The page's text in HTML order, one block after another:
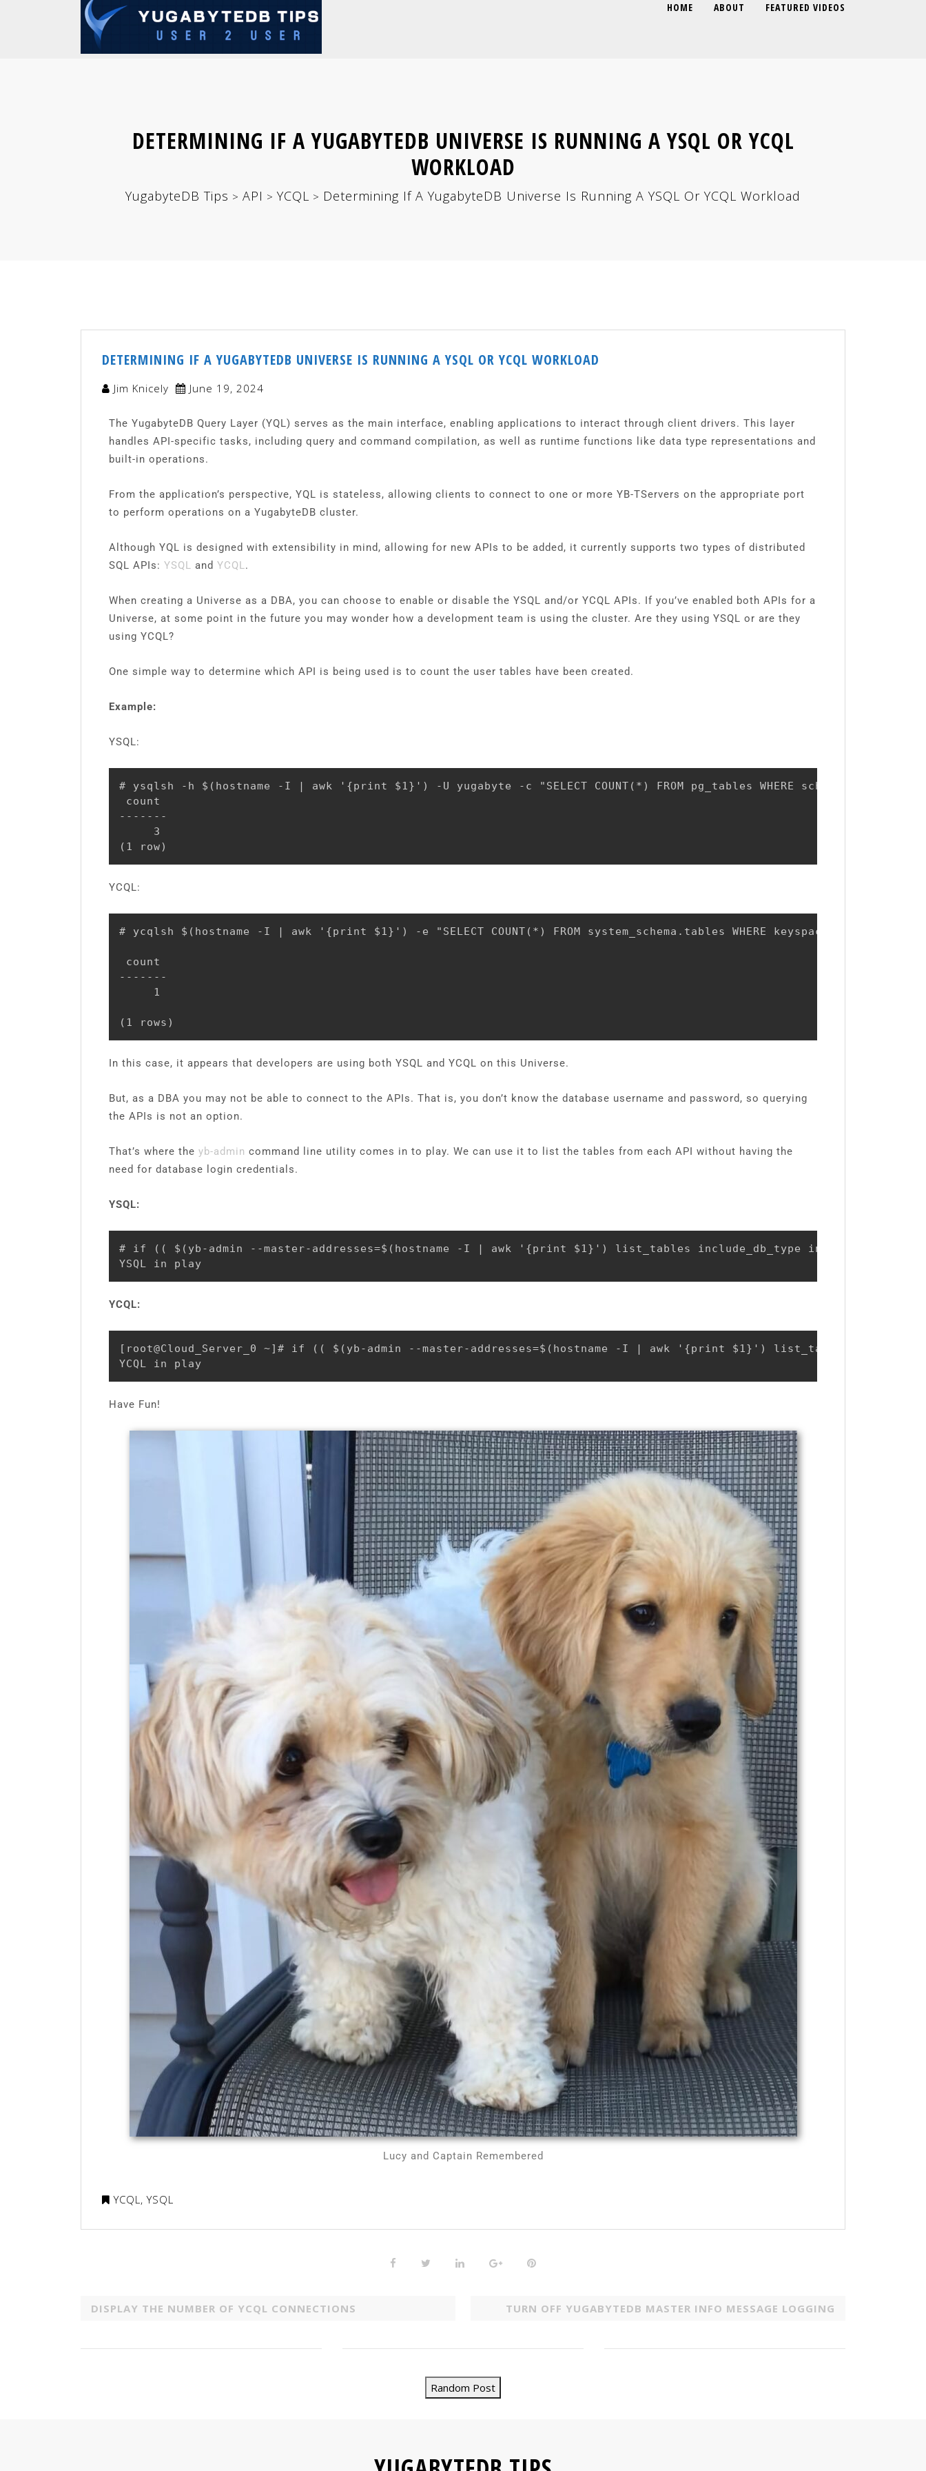
HOME ABOUT FEATURED VIDEOS
DETERMINING IF A YUGABYTEDB UNIVERSE IS RUNNING A YSQL OR YCQL
WORKLOAD
YugabyteDB Tips > API > YCQL > Determining If A YugabyteDB Universe Is Running A YSQL Or YCQL Workload
DETERMINING IF A YUGABYTEDB UNIVERSE IS RUNNING A YSQL OR YCQL WORKLOAD
Jim Knicely June 19, 2024
The YugabyteDB Query Layer (YQL) serves as the main interface, enabling applications to interact through client drivers. This layer
handles API-specific tasks, including query and command compilation, as well as runtime functions like data type representations and
built-in operations.
From the application’s perspective, YQL is stateless, allowing clients to connect to one or more YB-TServers on the appropriate port
to perform operations on a YugabyteDB cluster.
Although YQL is designed with extensibility in mind, allowing for new APIs to be added, it currently supports two types of distributed
SQL APIs: YSQL and YCQL .
When creating a Universe as a DBA, you can choose to enable or disable the YSQL and/or YCQL APIs. If you’ve enabled both APIs for a
Universe, at some point in the future you may wonder how a development team is using the cluster. Are they using YSQL or are they
using YCQL?
One simple way to determine which API is being used is to count the user tables have been created.
Example:
YSQL:
# ysqlsh -h $(hostname -I | awk '{print $1}') -U yugabyte -c "SELECT COUNT(*) FROM pg_tables WHERE schemaname
count
-------
     3
(1 row)
YCQL:
# ycqlsh $(hostname -I | awk '{print $1}') -e "SELECT COUNT(*) FROM system_schema.tables WHERE keyspace_name
count
-------
     1
(1 rows)
In this case, it appears that developers are using both YSQL and YCQL on this Universe.
But, as a DBA you may not be able to connect to the APIs. That is, you don’t know the database username and password, so querying
the APIs is not an option.
That’s where the yb-admin command line utility comes in to play. We can use it to list the tables from each API without having the
need for database login credentials.
YSQL:
# if (( $(yb-admin --master-addresses=$(hostname -I | awk '{print $1}') list_tables include_db_type
YSQL in play
YCQL:
[root@Cloud_Server_0 ~]# if (( $(yb-admin --master-addresses=$(hostname -I | awk '{print $1}') list_tables
YCQL in play
Have Fun!
Lucy and Captain Remembered
YCQL ,YSQL
DISPLAY THE NUMBER OF YCQL CONNECTIONS TURN OFF YUGABYTEDB MASTER INFO MESSAGE LOGGING
Random Post